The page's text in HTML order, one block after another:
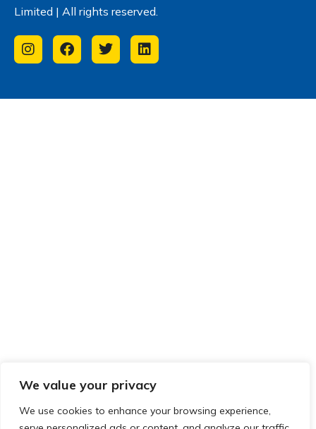
We value your privacy
We use cookies to enhance your browsing experience,
Limited | All rights reserved.